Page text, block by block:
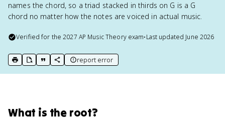
names the chord, so a triad stacked in thirds on G is a G
chord no matter how the notes are voiced in actual music.
Verified for the2027 AP Music Theoryexam•Last updated June 2026
print key term
export to Google Doc
copy citation
copy link to this page
report error
What is the root?